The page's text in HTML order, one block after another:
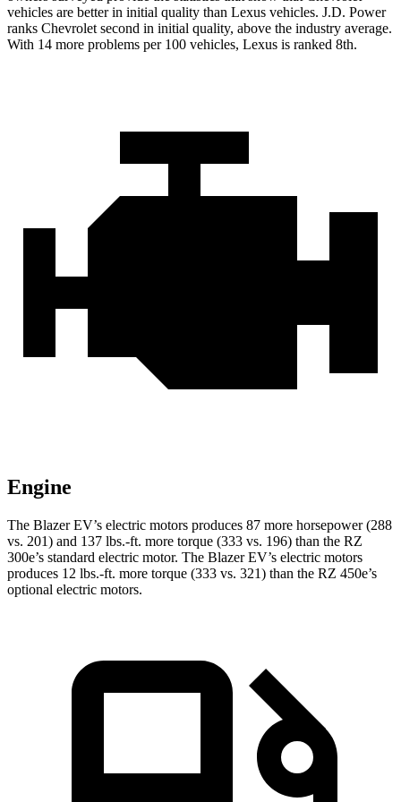
vehicles are better in initial quality than Lexus vehicles. J.D. Power
ranks Chevrolet second in initial quality, above the industry average.
With 14 more problems per 100 vehicles, Lexus is ranked 8th.
Engine
The Blazer EV’s electric motors produces 87 more horsepower (288
vs. 201) and 137 lbs.-ft. more torque (333 vs. 196) than the RZ
300e’s standard electric motor. The Blazer EV’s electric motors
produces 12 lbs.-ft. more torque (333 vs. 321) than the RZ 450e’s
optional electric motors.